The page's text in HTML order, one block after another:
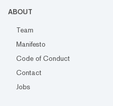
ABOUT
Team
Manifesto
Code of Conduct
Contact
Jobs